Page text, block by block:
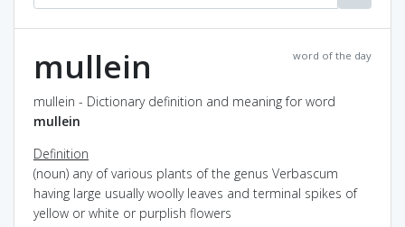
word of the day
mullein
mullein - Dictionary definition and meaning for word
mullein
Definition
(noun) any of various plants of the genus Verbascum
having large usually woolly leaves and terminal spikes of
yellow or white or purplish flowers